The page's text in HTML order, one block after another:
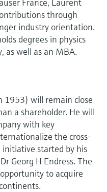
through
industry orientation.
degrees in physics
as well as an MBA.
1953) will remain close
a shareholder. He will
with key
the cross-
started by his
Georg H Endress. The
to acquire